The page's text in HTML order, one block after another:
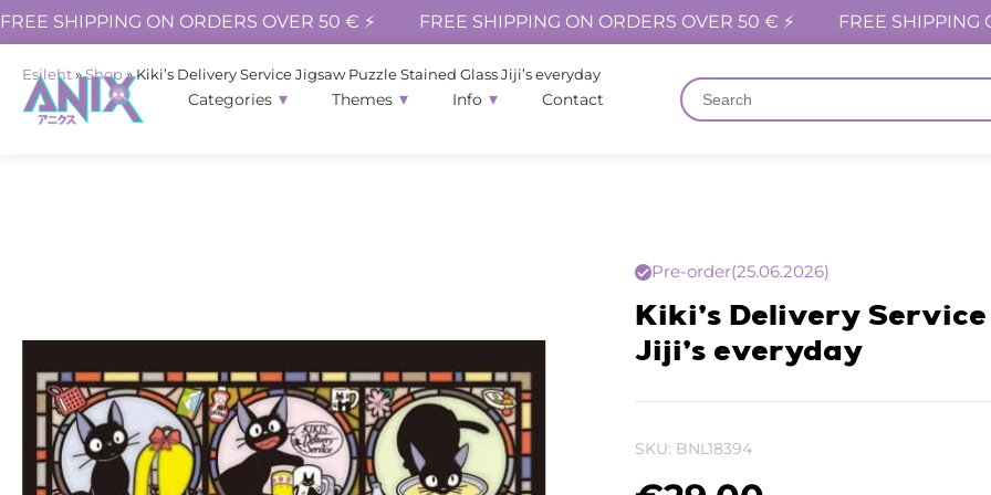
FREE SHIPPING ON ORDERS OVER 50 € ⚡ FREE SHIPPING ON ORDERS OVER 50 € ⚡ FREE SHIPPING
Categories Themes Info Contact
Esileht»Shop»Kiki’s Delivery Service Jigsaw Puzzle Stained Glass Jiji’s everyday
Pre-order(25.06.2026)
Kiki’s Delivery
Jiji’s everyday
SKU: BNL18394